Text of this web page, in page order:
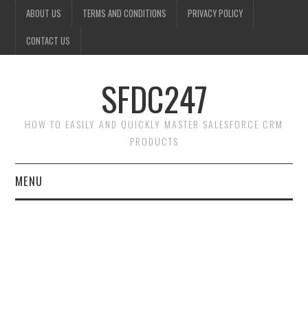
ABOUT US TERMS AND CONDITIONS PRIVACY POLICY
CONTACT US
SFDC247
HOW TO EASILY AND QUICKLY MASTER SALESFORCE CRM
PRODUCTS
MENU